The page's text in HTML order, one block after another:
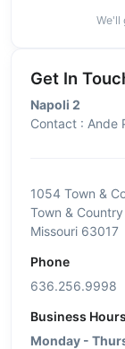
We'll
Get In
Napoli 2
Contact : Ande
1054 Town &
Town & Country
Missouri 63017
Phone
636.256.9998
Business Hours
Monday -